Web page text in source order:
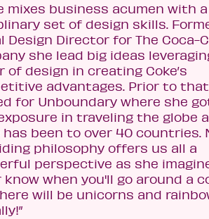
mixes business acumen with
set of design skills.
Design Director for The Coca-
she lead big ideas
of design in creating Coke’s
advantages. Prior to
for Unboundary where she
in traveling the globe
has been to over 40 countries.
philosophy offers us all a
perspective as she
know when you'll go around a
will be unicorns and